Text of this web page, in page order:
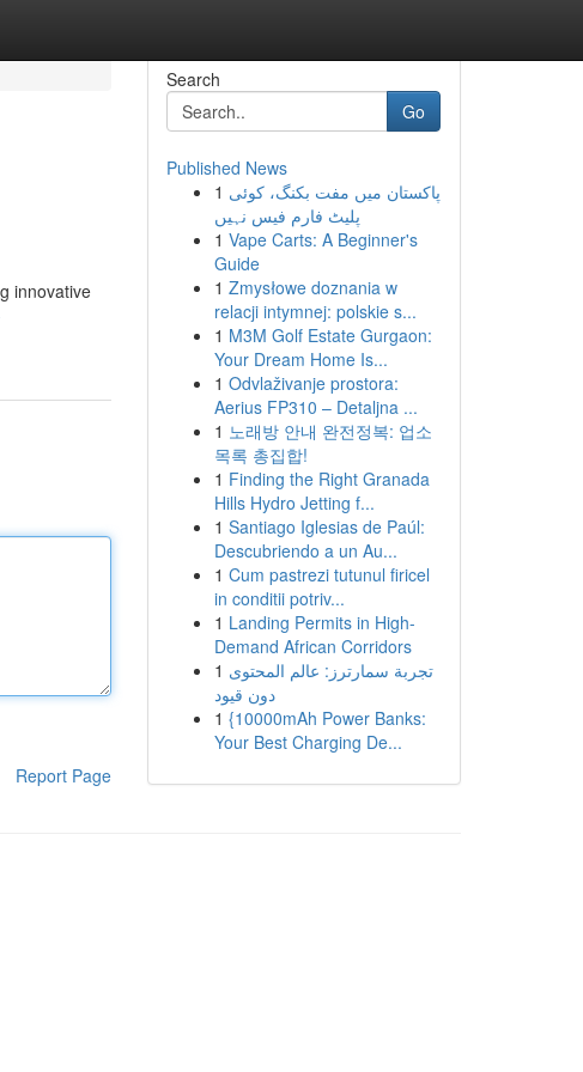
innovative
Report Page
Search
Go
Published News
1 پاکستان میں مفت بکنگ، کوئی
پلیٹ فارم فیس نہیں
1 Vape Carts: A Beginner's
Guide
1 Zmysłowe doznania w
relacji intymnej: polskie s...
1 M3M Golf Estate Gurgaon:
Your Dream Home Is...
1 Odvlaživanje prostora:
Aerius FP310 – Detaljna ...
1 노래방 안내 완전정복: 업소
목록 총집합!
1 Finding the Right Granada
Hills Hydro Jetting f...
1 Santiago Iglesias de Paúl:
Descubriendo a un Au...
1 Cum pastrezi tutunul firicel
in conditii potriv...
1 Landing Permits in High-
Demand African Corridors
1 تجربة سمارترز: عالم المحتوى
دون قيود
1 {10000mAh Power Banks:
Your Best Charging De...